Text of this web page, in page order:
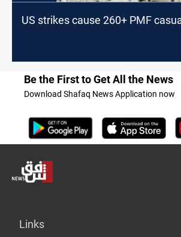
US strikes cause 260+ PMF
Be the First to Get All the News
Download Shafaq News Application now
Links